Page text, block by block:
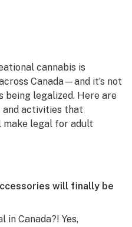
cannabis is
Canada—and it’s not
being legalized. Here are
and activities that
make legal for adult
will finally be
in Canada?! Yes,